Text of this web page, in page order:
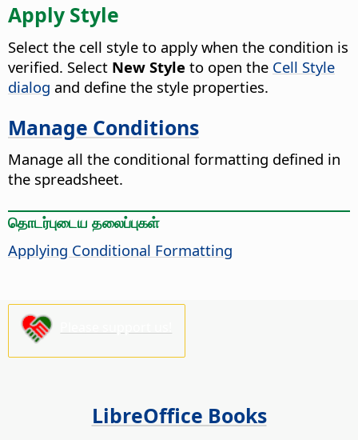
Apply Style
Select the cell style to apply when the condition is
verified. Select New Style to open the Cell Style
dialog and define the style properties.
Manage Conditions
Manage all the conditional formatting defined in
the spreadsheet.
தொடர்புடைய தலைப்புகள்
Applying Conditional Formatting
LibreOffice Books